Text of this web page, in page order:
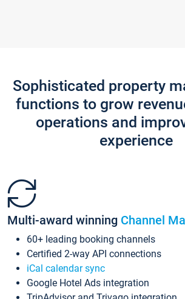
Sophisticated property
functions to grow
operations and
experience
Multi-award winning Channel
60+ leading booking channels
Certified 2-way API connections
iCal calendar sync
Google Hotel Ads integration